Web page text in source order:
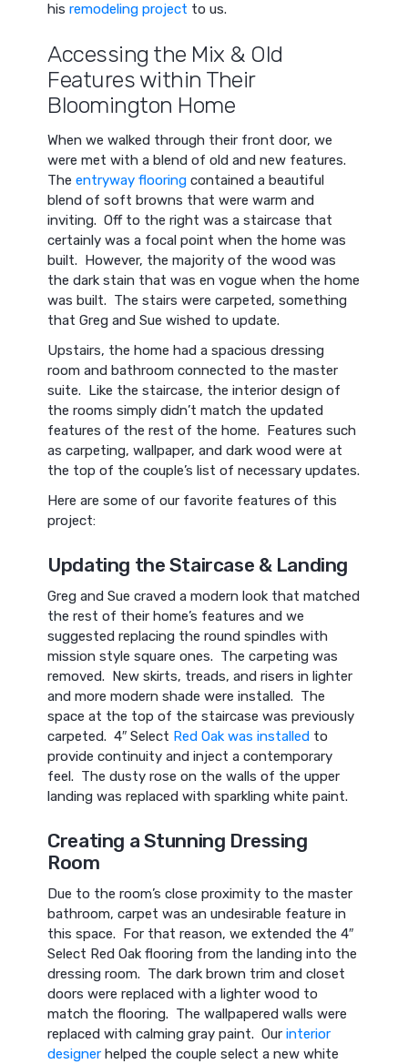
hisremodeling project to us.
Accessing the Mix & Old
Features within Their
Bloomington Home
When we walked through their front door, we
were met with a blend of old and new features.
Theentryway flooringcontained a beautiful
blend of soft browns that were warm and
inviting. Off to the right was a staircase that
certainly was a focal point when the home was
built. However, the majority of the wood was
the dark stain that was en vogue when the home
was built. The stairs were carpeted, something
that Greg and Sue wished to update.
Upstairs, the home had a spacious dressing
room and bathroom connected to the master
suite. Like the staircase, the interior design of
the rooms simply didn’t match the updated
features of the rest of the home. Features such
as carpeting, wallpaper, and dark wood were at
the top of the couple’s list of necessary updates.
Here are some of our favorite features of this
project:
Updating the Staircase & Landing
Greg and Sue craved a modern look that matched
the rest of their home’s features and we
suggested replacing the round spindles with
mission style square ones. The carpeting was
removed. New skirts, treads, and risers in lighter
and more modern shade were installed. The
space at the top of the staircase was previously
carpeted. 4″ Select Red Oak was installed to
provide continuity and inject a contemporary
feel. The dusty rose on the walls of the upper
landing was replaced with sparkling white paint.
Creating a Stunning Dressing
Room
Due to the room’s close proximity to the master
bathroom, carpet was an undesirable feature in
this space. For that reason, we extended the 4″
Select Red Oak flooring from the landing into the
dressing room. The dark brown trim and closet
doors were replaced with a lighter wood to
match the flooring. The wallpapered walls were
replaced with calming gray paint. Ourinterior
designer helped the couple select a new white